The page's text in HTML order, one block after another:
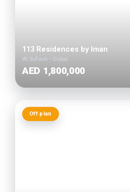
113 Residences by Iman
Al Sufouh • Dubai
AED 1,800,000
Off plan